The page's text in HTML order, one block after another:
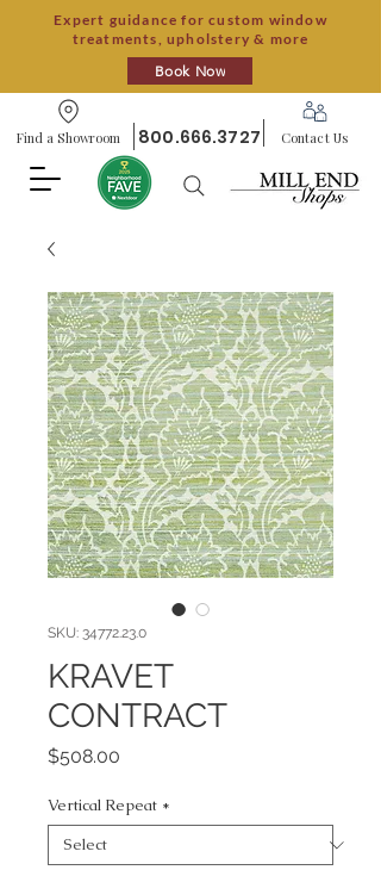
Expert guidance for custom window
treatments, upholstery & more
Book Now
Find a Showroom 800.666.3727 Contact Us
SKU: 34772.23.0
KRAVET
CONTRACT
$508.00
Vertical Repeat *